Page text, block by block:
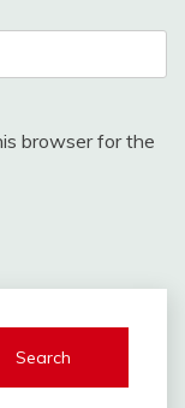
browser for the
Search